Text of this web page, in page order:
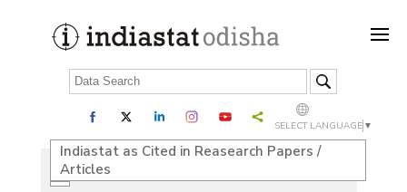
SELECT LANGUAGE ▼
Indiastat as Cited in Reasearch Papers /
Articles